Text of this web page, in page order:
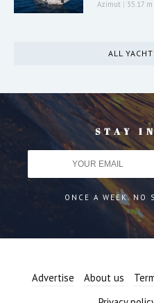
Azimut | 35.17 m
ALL
STAY
ONCE A WEEK. NO
Advertise About us